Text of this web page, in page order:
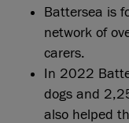
Battersea is
network of
carers.
In 2022
dogs and
also helped